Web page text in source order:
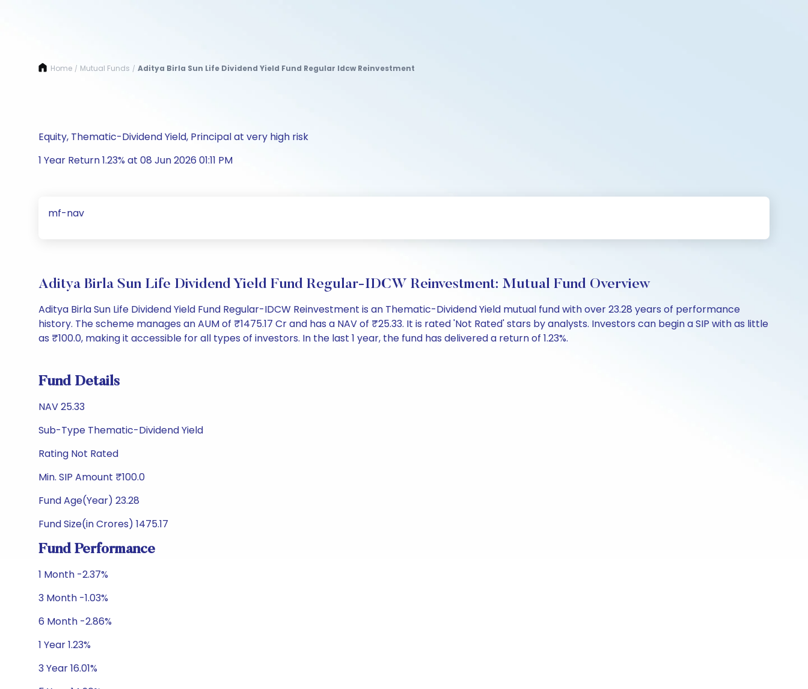
Home / Mutual Funds / Aditya Birla Sun Life Dividend Yield Fund Regular Idcw Reinvestment
Equity, Thematic-Dividend Yield, Principal at very high risk
1 Year Return 1.23% at 08 Jun 2026 01:11 PM
mf-nav
Aditya Birla Sun Life Dividend Yield Fund Regular-IDCW Reinvestment: Mutual Fund Overview
Aditya Birla Sun Life Dividend Yield Fund Regular-IDCW Reinvestment is an Thematic-Dividend Yield mutual fund with over 23.28 years of performance
history. The scheme manages an AUM of ₹1475.17 Cr and has a NAV of ₹25.33. It is rated 'Not Rated' stars by analysts. Investors can begin a SIP with as little
as ₹100.0, making it accessible for all types of investors. In the last 1 year, the fund has delivered a return of 1.23%.
Fund Details
NAV 25.33
Sub-Type Thematic-Dividend Yield
Rating Not Rated
Min. SIP Amount ₹100.0
Fund Age(Year) 23.28
Fund Size(in Crores) 1475.17
Fund Performance
1 Month -2.37%
3 Month -1.03%
6 Month -2.86%
1 Year 1.23%
3 Year 16.01%